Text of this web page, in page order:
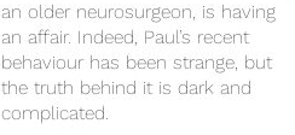
an older neurosurgeon, is having
an affair. Indeed, Paul’s recent
behaviour has been strange, but
the truth behind it is dark and
complicated.